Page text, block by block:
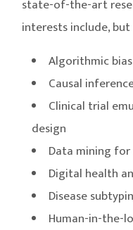
state-of-the-art
interests include,
Algorithmic
Causal
Clinical trial
design
Data mining
Digital health
Disease
Human-in-the-